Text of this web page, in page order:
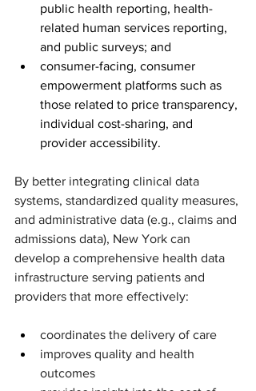
public health reporting, health-
related human services reporting,
and public surveys; and
consumer-facing, consumer
empowerment platforms such as
those related to price transparency,
individual cost-sharing, and
provider accessibility.
By better integrating clinical data
systems, standardized quality measures,
and administrative data (e.g., claims and
admissions data), New York can
develop a comprehensive health data
infrastructure serving patients and
providers that more effectively:
coordinates the delivery of care
improves quality and health
outcomes